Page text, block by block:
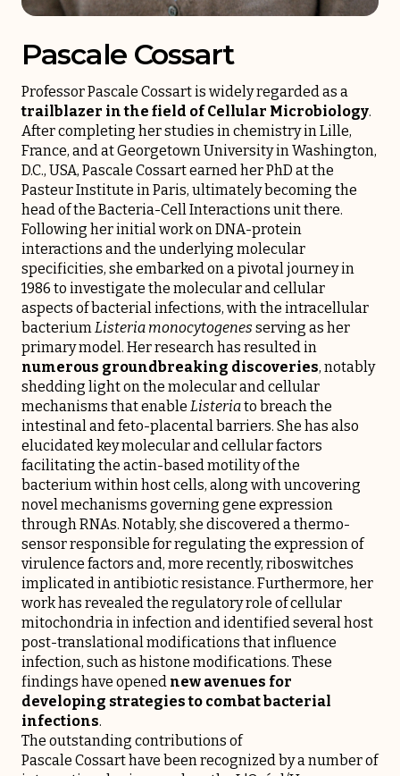
Pascale Cossart
Professor Pascale Cossart is widely regarded as a
trailblazer in the field of Cellular Microbiology.
After completing her studies in chemistry in Lille,
France, and at Georgetown University in Washington,
D.C., USA, Pascale Cossart earned her PhD at the
Pasteur Institute in Paris, ultimately becoming the
head of the Bacteria-Cell Interactions unit there.
Following her initial work on DNA-protein
interactions and the underlying molecular
specificities, she embarked on a pivotal journey in
1986 to investigate the molecular and cellular
aspects of bacterial infections, with the intracellular
bacteriumListeria monocytogenes serving as her
primary model. Her research has resulted in
numerous groundbreaking discoveries, notably
shedding light on the molecular and cellular
mechanisms that enable Listeriato breach the
intestinal and feto-placental barriers. She has also
elucidated key molecular and cellular factors
facilitating the actin-based motility of the
bacterium within host cells, along with uncovering
novel mechanisms governing gene expression
through RNAs. Notably, she discovered a thermo-
sensor responsible for regulating the expression of
virulence factors and, more recently, riboswitches
implicated in antibiotic resistance. Furthermore, her
work has revealed the regulatory role of cellular
mitochondria in infection and identified several host
post-translational modifications that influence
infection, such as histone modifications. These
findings have opened new avenues for
developing strategies to combat bacterial
infections.
The outstanding contributions of
Pascale Cossart have been recognized by a number of